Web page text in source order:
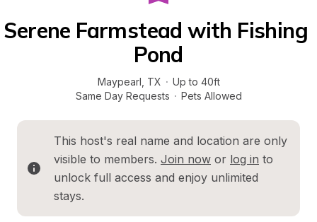
Serene Farmstead with Fishing
Pond
Maypearl TX · Up to 40ft
Same Day Requests · Pets Allowed
This host's real name and location are only
visible to members. Join now or log in to
unlock full access and enjoy unlimited
stays.